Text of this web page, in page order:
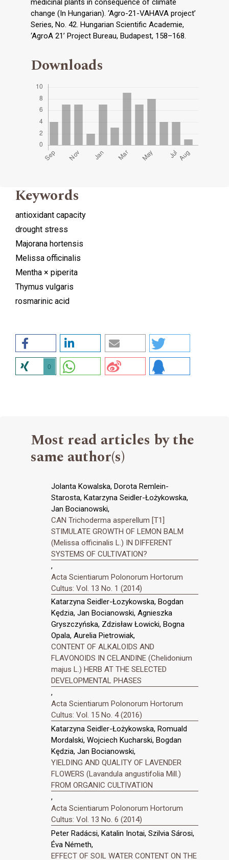
medicinal plants in consequence of climate
change (In Hungarian). ‘Agro-21-VAHAVA project’
Series, No. 42. Hungarian Scientific Academie,
‘AgroA 21’ Project Bureau, Budapest, 158–168.
Downloads
Keywords
antioxidant capacity
drought stress
Majorana hortensis
Melissa officinalis
Mentha × piperita
Thymus vulgaris
rosmarinic acid
0
Most read articles by the
same author(s)
Jolanta Kowalska, Dorota Remlein-
Starosta, Katarzyna Seidler-Łożykowska,
Jan Bocianowski,
CAN Trichoderma asperellum [T1]
STIMULATE GROWTH OF LEMON BALM
(Melissa officinalis L.) IN DIFFERENT
SYSTEMS OF CULTIVATION?
,
Acta Scientiarum Polonorum Hortorum
Cultus: Vol. 13 No. 1 (2014)
Katarzyna Seidler-Łozykowska, Bogdan
Kędzia, Jan Bocianowski, Agnieszka
Gryszczyńska, Zdzisław Łowicki, Bogna
Opala, Aurelia Pietrowiak,
CONTENT OF ALKALOIDS AND
FLAVONOIDS IN CELANDINE (Chelidonium
majus L.) HERB AT THE SELECTED
DEVELOPMENTAL PHASES
,
Acta Scientiarum Polonorum Hortorum
Cultus: Vol. 15 No. 4 (2016)
Katarzyna Seidler-Łożykowska, Romuald
Mordalski, Wojciech Kucharski, Bogdan
Kędzia, Jan Bocianowski,
YIELDING AND QUALITY OF LAVENDER
FLOWERS (Lavandula angustifolia Mill.)
FROM ORGANIC CULTIVATION
,
Acta Scientiarum Polonorum Hortorum
Cultus: Vol. 13 No. 6 (2014)
Peter Radácsi, Katalin Inotai, Szilvia Sárosi,
Éva Németh,
EFFECT OF SOIL WATER CONTENT ON THE